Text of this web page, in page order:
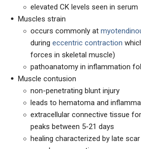
elevated CK levels seen in serum
Muscles strain
occurs commonly at
during eccentric contraction
forces in skeletal muscle)
pathoanatomy in inflammation
Muscle contusion
non-penetrating blunt injury
leads to hematoma and
extracellular connective tissue
peaks between 5-21 days
healing characterized by late